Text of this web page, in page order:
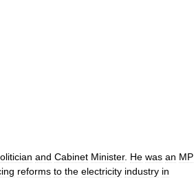
and Cabinet Minister. He was an MP
reforms to the electricity industry in